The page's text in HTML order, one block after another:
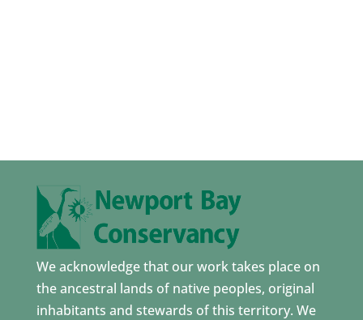
We acknowledge that our work takes place on
the ancestral lands of native peoples, original
inhabitants and stewards of this territory. We